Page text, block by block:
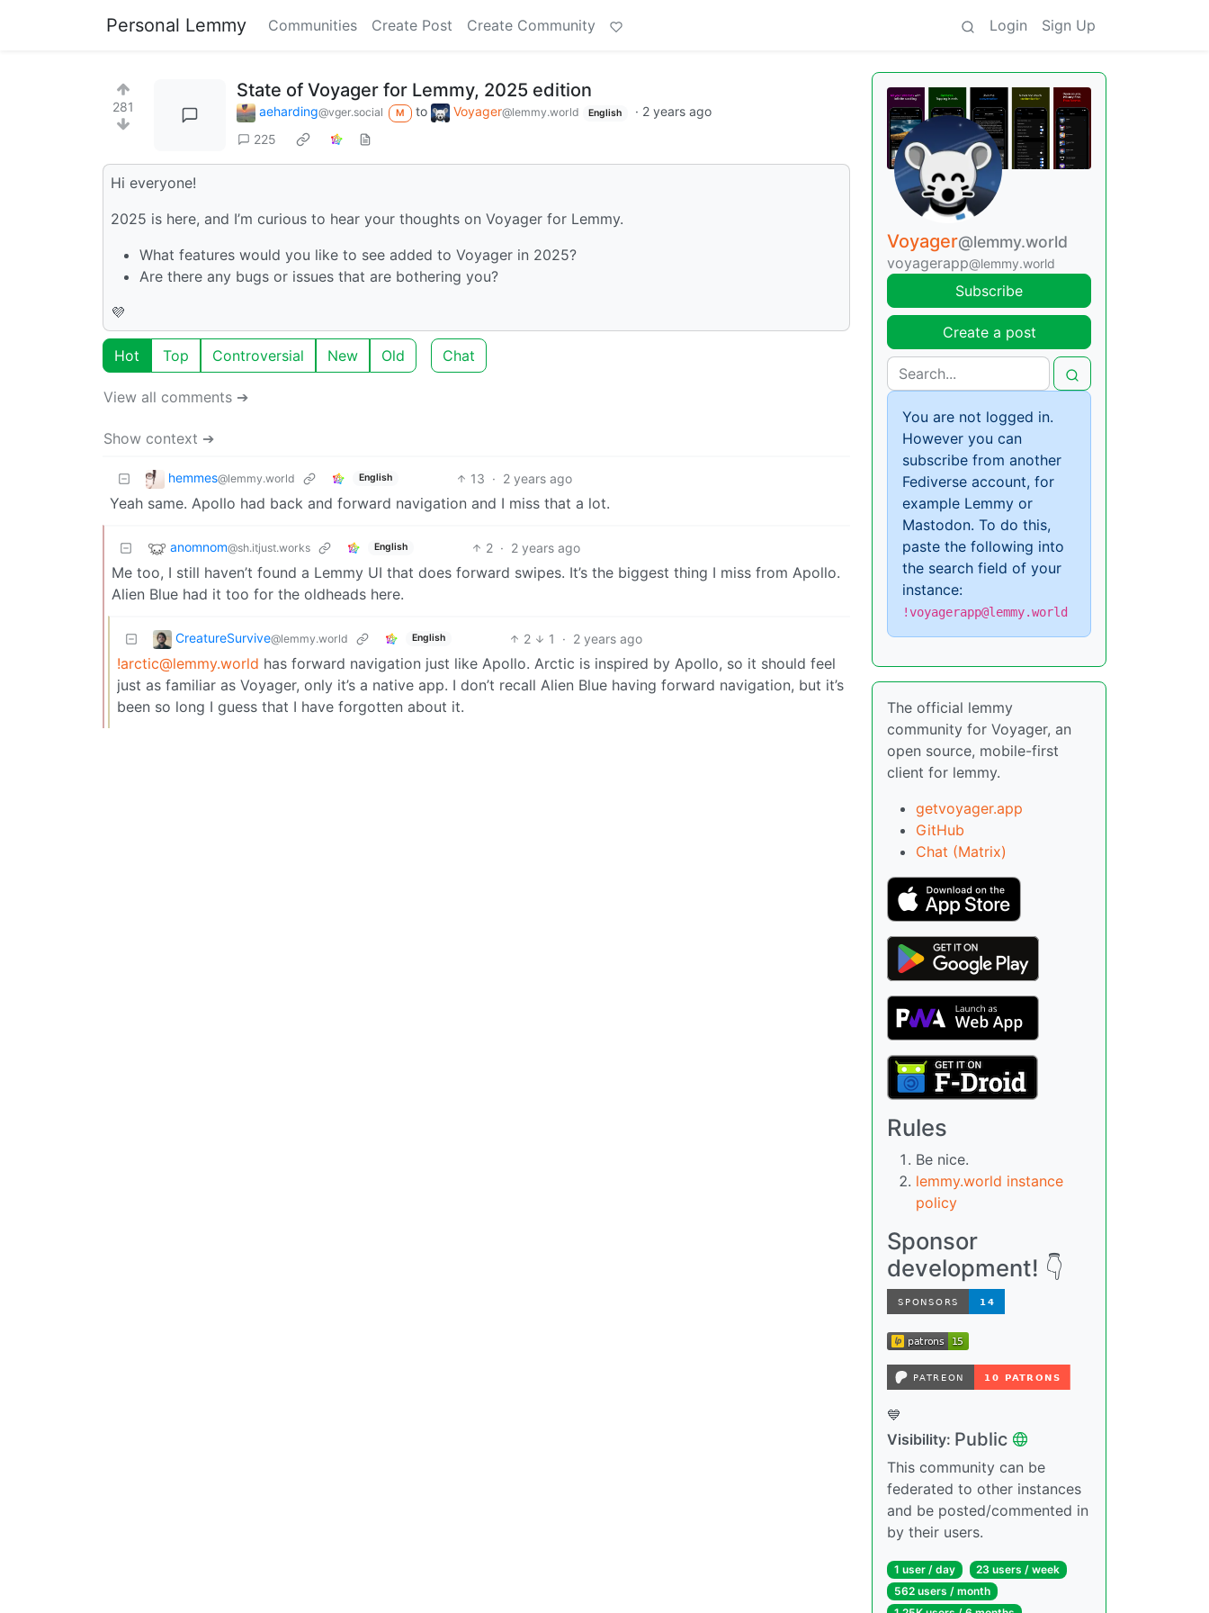
Personal Lemmy Communities Create Post Create Community Login Sign Up
281
State of Voyager for Lemmy, 2025 edition
aeharding@vger.social M to Voyager@lemmy.world English · 2 years ago
225
Hi everyone!
2025 is here, and I’m curious to hear your thoughts on Voyager for Lemmy.
What features would you like to see added to Voyager in 2025?
Are there any bugs or issues that are bothering you?
💜
Hot Top Controversial New Old Chat
View all comments ➔
Show context ➔
hemmes@lemmy.world English 13 · 2 years ago
Yeah same. Apollo had back and forward navigation and I miss that a lot.
anomnom@sh.itjust.works English 2 · 2 years ago
Me too, I still haven’t found a Lemmy UI that does forward swipes. It’s the biggest thing I miss from Apollo.
Alien Blue had it too for the oldheads here.
CreatureSurvive@lemmy.world English 2 1 · 2 years ago
!arctic@lemmy.world has forward navigation just like Apollo. Arctic is inspired by Apollo, so it should feel
just as familiar as Voyager, only it’s a native app. I don’t recall Alien Blue having forward navigation, but it’s
been so long I guess that I have forgotten about it.
Voyager@lemmy.world
voyagerapp@lemmy.world
Subscribe
Create a post
You are not logged in.
However you can
subscribe from another
Fediverse account, for
example Lemmy or
Mastodon. To do this,
paste the following into
the search field of your
instance:
!voyagerapp@lemmy.world
The official lemmy
community for Voyager, an
open source, mobile-first
client for lemmy.
getvoyager.app
GitHub
Chat (Matrix)
Rules
Be nice.
lemmy.world instance
policy
Sponsor
development! 👇
💙
Visibility: Public
This community can be
federated to other instances
and be posted/commented in
by their users.
1 user / day
23 users / week
562 users / month